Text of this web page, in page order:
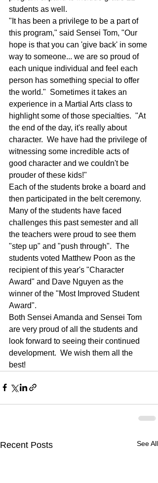
students as well.
"It has been a privilege to be a part of
this program," said Sensei Tom, "Our
hope is that you can 'give back' in some
way to someone... we are so proud of
each unique individual and feel each
person has something special to offer
the world."  Sometimes it takes an
experience in a Martial Arts class to
highlight some of those specialties.  "At
the end of the day, it's really about
character.  We have had the privilege of
witnessing some incredible acts of
good character and we couldn't be
prouder of these kids!"
Each of the students broke a board and
then participated in the belt ceremony.
Many of the students have faced
challenges this past semester and all
the teachers were proud to see them
"step up" and "push through".  The
students voted Matthew Poon as the
recipient of this year's "Character
Award" and Dave Nguyen as the
winner of the "Most Improved Student
Award".
Both Sensei Amanda and Sensei Tom
are very proud of all the students and
look forward to seeing their continued
development.  We wish them all the
best!
Recent Posts See All